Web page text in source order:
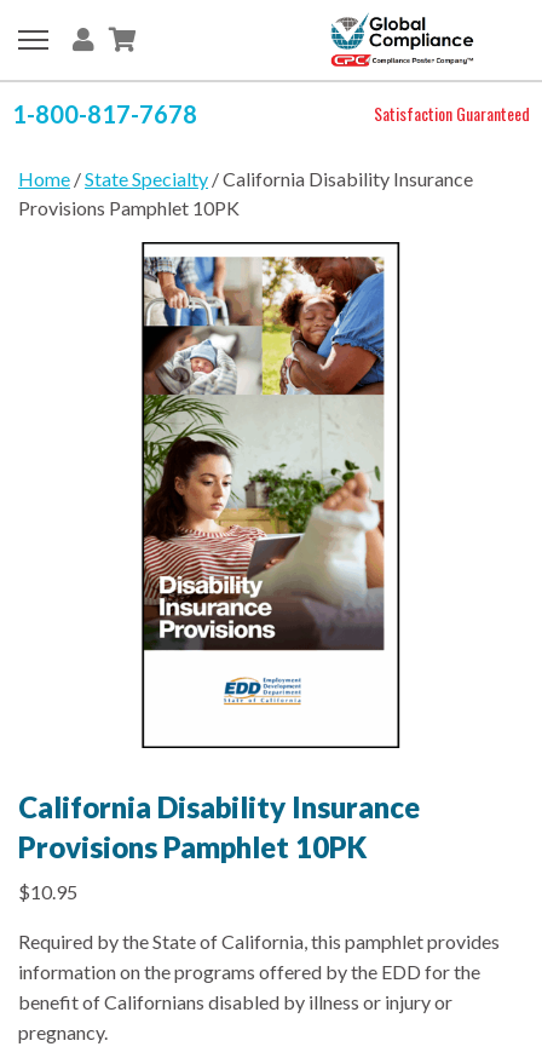
1-800-817-7678 Satisfaction Guaranteed
Home /State Specialty / California Disability Insurance
Provisions Pamphlet 10PK
California Disability Insurance
Provisions Pamphlet 10PK
$10.95
Required by the State of California, this pamphlet provides
information on the programs offered by the EDD for the
benefit of Californians disabled by illness or injury or
pregnancy.